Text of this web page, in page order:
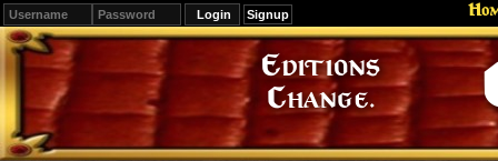
Signup
Editions
Change.